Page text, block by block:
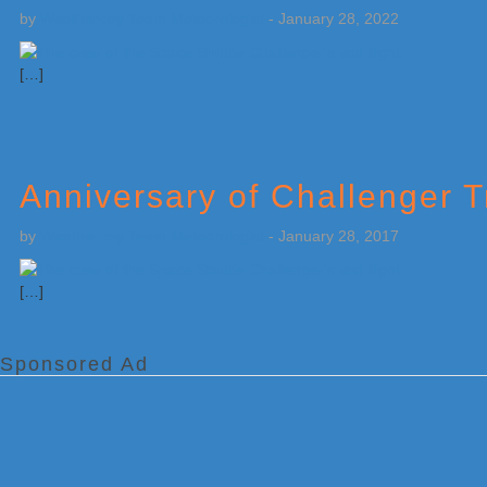
by - January 28, 2022
[…]
Anniversary of Challenger
by - January 28, 2017
[…]
Sponsored Ad